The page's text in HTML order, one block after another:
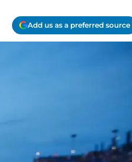
Add us as a preferred source